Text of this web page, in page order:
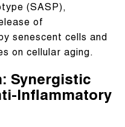
(SASP),
of
senescent cells and
on cellular aging.
Synergistic
Inflammatory